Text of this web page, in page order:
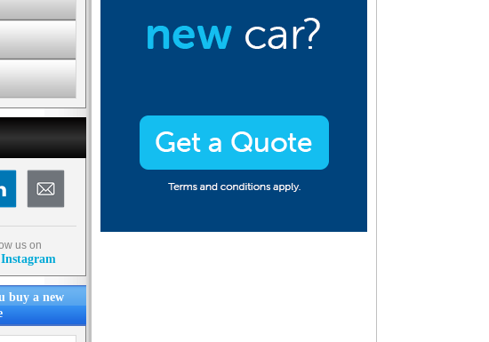
us on
Instagram
buy a new